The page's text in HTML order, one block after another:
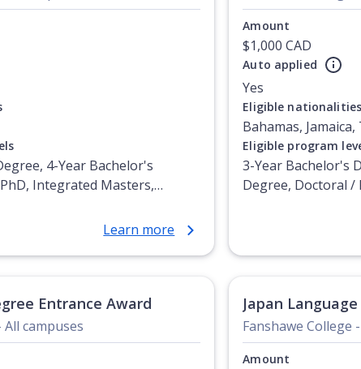
4-Year Bachelor's
Integrated Masters,
Certificate, Postgraduate
Diploma
Learn more
Amount
$1,000 CAD
Auto applied
Yes
Eligible nationalities
Bahamas,
Eligible program
3-Year Bachelor's
Degree, Doctoral
Certificate,
Diploma,
Entrance Award
All campuses
Japan
Fanshawe College
Amount